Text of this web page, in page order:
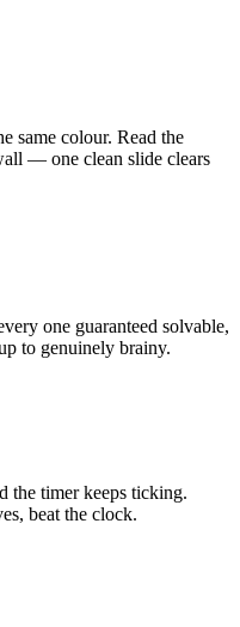
same colour. Read the
— one clean slide clears
one guaranteed solvable,
to genuinely brainy.
the timer keeps ticking.
beat the clock.